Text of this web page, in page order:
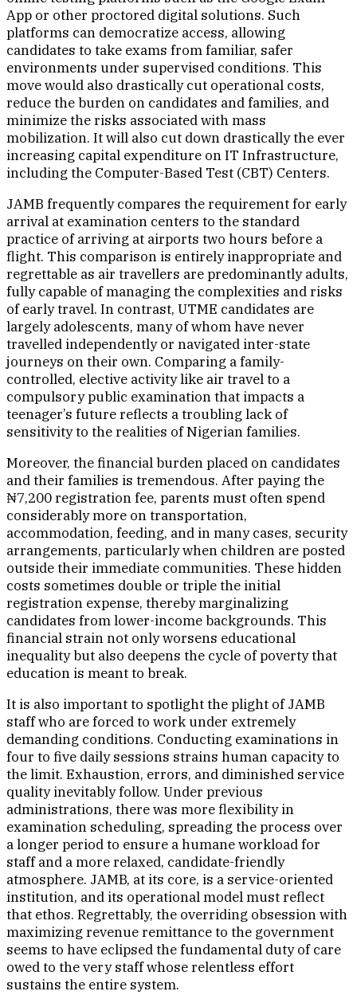
App or other proctored digital solutions. Such
platforms can democratize access, allowing
candidates to take exams from familiar, safer
environments under supervised conditions. This
move would also drastically cut operational costs,
reduce the burden on candidates and families, and
minimize the risks associated with mass
mobilization. It will also cut down drastically the ever
increasing capital expenditure on IT Infrastructure,
including the Computer-Based Test (CBT) Centers.
JAMB frequently compares the requirement for early
arrival at examination centers to the standard
practice of arriving at airports two hours before a
flight. This comparison is entirely inappropriate and
regrettable as air travellers are predominantly adults,
fully capable of managing the complexities and risks
of early travel. In contrast, UTME candidates are
largely adolescents, many of whom have never
travelled independently or navigated inter-state
journeys on their own. Comparing a family-
controlled, elective activity like air travel to a
compulsory public examination that impacts a
teenager’s future reflects a troubling lack of
sensitivity to the realities of Nigerian families.
Moreover, the financial burden placed on candidates
and their families is tremendous. After paying the
₦7,200 registration fee, parents must often spend
considerably more on transportation,
accommodation, feeding, and in many cases, security
arrangements, particularly when children are posted
outside their immediate communities. These hidden
costs sometimes double or triple the initial
registration expense, thereby marginalizing
candidates from lower-income backgrounds. This
financial strain not only worsens educational
inequality but also deepens the cycle of poverty that
education is meant to break.
It is also important to spotlight the plight of JAMB
staff who are forced to work under extremely
demanding conditions. Conducting examinations in
four to five daily sessions strains human capacity to
the limit. Exhaustion, errors, and diminished service
quality inevitably follow. Under previous
administrations, there was more flexibility in
examination scheduling, spreading the process over
a longer period to ensure a humane workload for
staff and a more relaxed, candidate-friendly
atmosphere. JAMB, at its core, is a service-oriented
institution, and its operational model must reflect
that ethos. Regrettably, the overriding obsession with
maximizing revenue remittance to the government
seems to have eclipsed the fundamental duty of care
owed to the very staff whose relentless effort
sustains the entire system.